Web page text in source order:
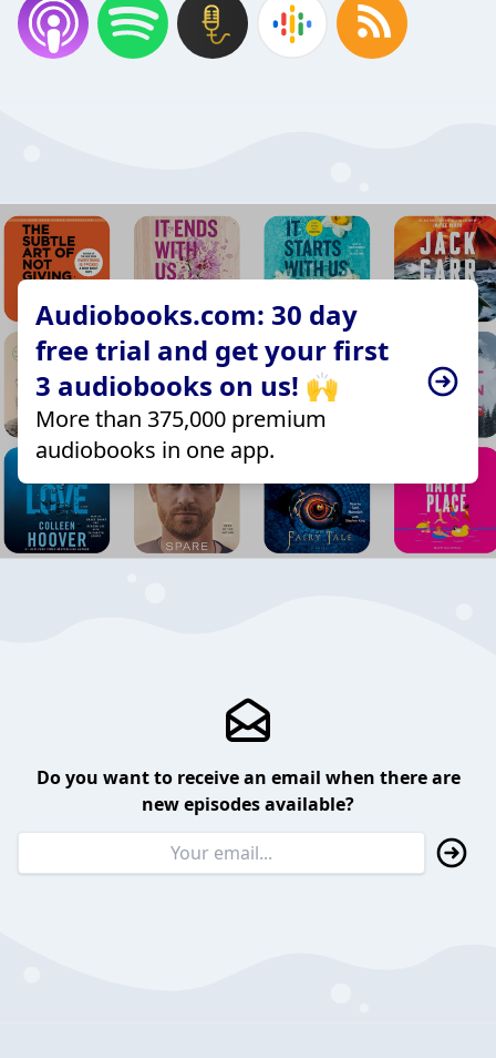
Audiobooks.com: 30 day
free trial and get your first
3 audiobooks on us! 🙌
More than 375,000 premium
audiobooks in one app.
Do you want to receive an email when there are
new episodes available?